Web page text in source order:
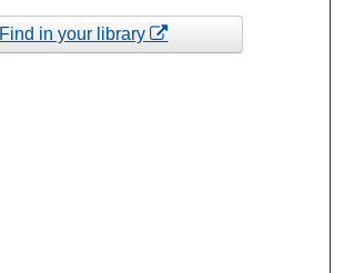
Find in your library